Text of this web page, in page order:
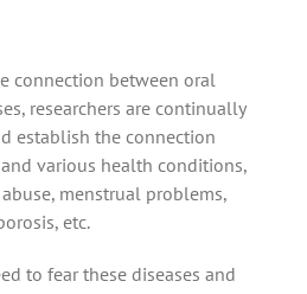
connection between oral
researchers are continually
establish the connection
various health conditions,
menstrual problems,
etc.
to fear these diseases and